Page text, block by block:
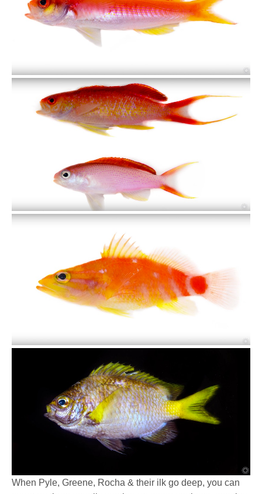
When Pyle, Greene, Rocha & their ilk go deep, you can